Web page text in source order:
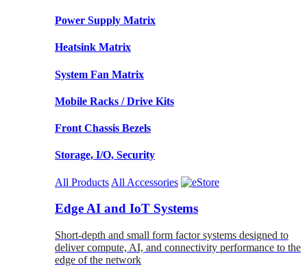
Power Supply Matrix
Heatsink Matrix
System Fan Matrix
Mobile Racks / Drive Kits
Front Chassis Bezels
Storage, I/O, Security
All Products All Accessories
Edge AI and IoT Systems
Short-depth and small form factor systems designed to
deliver compute, AI, and connectivity performance to the
edge of the network